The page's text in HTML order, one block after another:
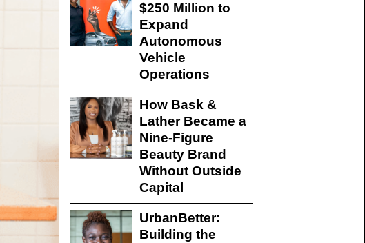
$250 Million to
Expand
Autonomous
Vehicle
Operations
How Bask &
Lather Became a
Nine-Figure
Beauty Brand
Without Outside
Capital
UrbanBetter:
Building the